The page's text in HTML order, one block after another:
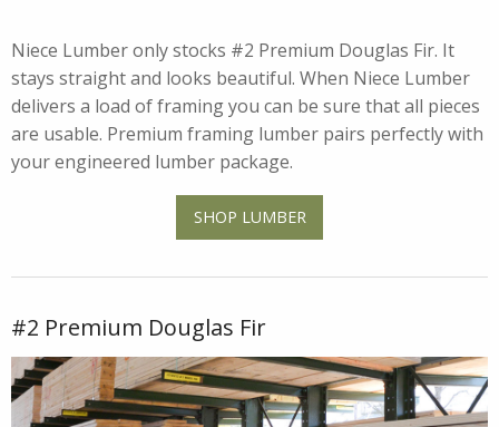
Niece Lumber only stocks #2 Premium Douglas Fir. It
stays straight and looks beautiful. When Niece Lumber
delivers a load of framing you can be sure that all pieces
are usable. Premium framing lumber pairs perfectly with
your engineered lumber package.
SHOP LUMBER
#2 Premium Douglas Fir